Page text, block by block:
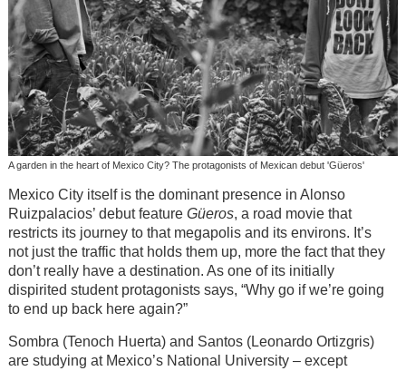
A garden in the heart of Mexico City? The protagonists of Mexican debut 'Güeros'
Mexico City itself is the dominant presence in Alonso
Ruizpalacios’ debut feature Güeros, a road movie that
restricts its journey to that megapolis and its environs. It’s
not just the traffic that holds them up, more the fact that they
don’t really have a destination. As one of its initially
dispirited student protagonists says, “Why go if we’re going
to end up back here again?”
Sombra (Tenoch Huerta) and Santos (Leonardo Ortizgris)
are studying at Mexico’s National University – except